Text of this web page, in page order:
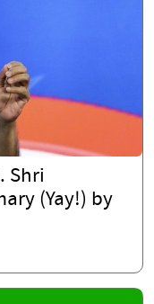
Shri
(Yay!) by